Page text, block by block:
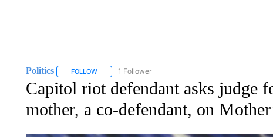
Politics FOLLOWFOLLOW "POLITICS" TO RECEIVE NOTIFICATIONS
1 Follower
Capitol riot defendant asks judge
mother, a co-defendant, on